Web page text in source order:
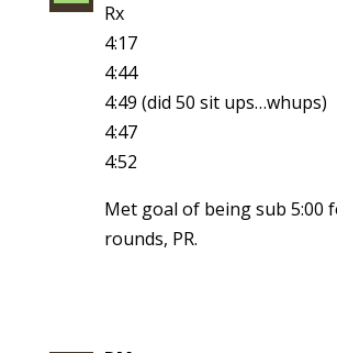
Rx
4:17
4:44
4:49 (did 50 sit ups…whups)
4:47
4:52
Met goal of being sub 5:00
rounds, PR.